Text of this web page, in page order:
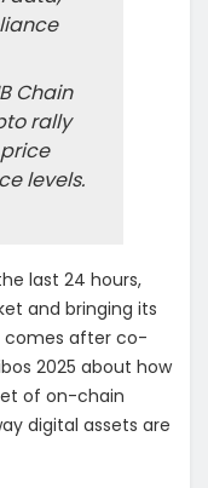
Chain
rally
price
levels.
last 24 hours,
and bringing its
comes after co-
2025 about how
of on-chain
digital assets are